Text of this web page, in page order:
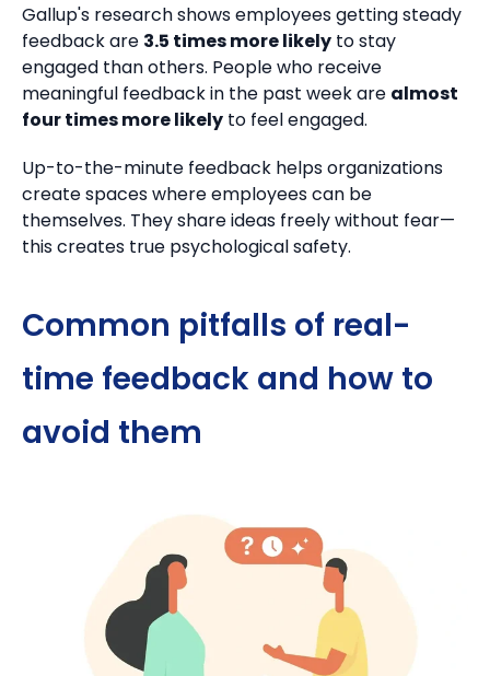
Gallup's research shows employees getting steady
feedback are 3.5 times more likely to stay
engaged than others. People who receive
meaningful feedback in the past week are almost
four times more likely to feel engaged.
Up-to-the-minute feedback helps organizations
create spaces where employees can be
themselves. They share ideas freely without fear—
this creates true psychological safety.
Common pitfalls of real-
time feedback and how to
avoid them